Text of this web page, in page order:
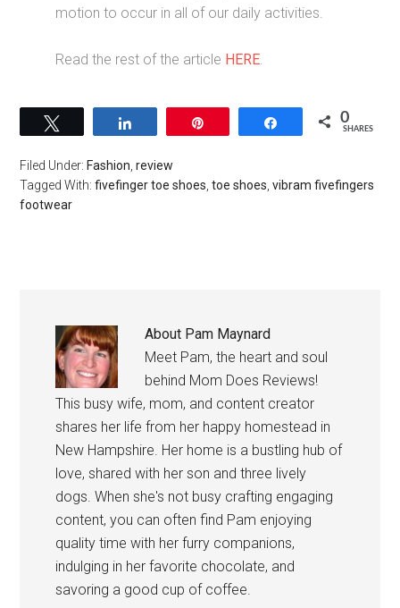
motion to occur in all of our daily activities.
Read the rest of the article HERE.
Share 0
SHARES
Filed Under: Fashion ,review
Tagged With:fivefinger toe shoes ,toe shoes ,vibram fivefingers
footwear
About Pam Maynard
Meet Pam, the heart and soul
behind Mom Does Reviews!
This busy wife, mom, and content creator
shares her life from her happy homestead in
New Hampshire. Her home is a bustling hub of
love, shared with her son and three lively
dogs. When she's not busy crafting engaging
content, you can often find Pam enjoying
quality time with her furry companions,
indulging in her favorite chocolate, and
savoring a good cup of coffee.